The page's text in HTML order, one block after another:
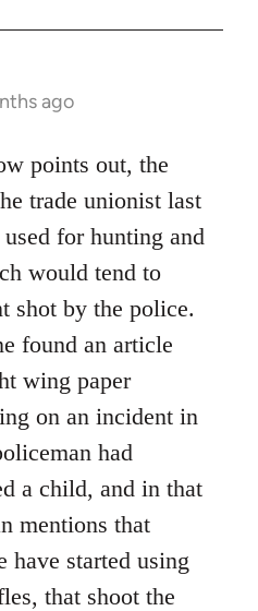
ago
points out, the
trade unionist last
for hunting and
would tend to
shot by the police.
found an article
wing paper
on an incident in
had
a child, and in that
mentions that
have started using
that shoot the